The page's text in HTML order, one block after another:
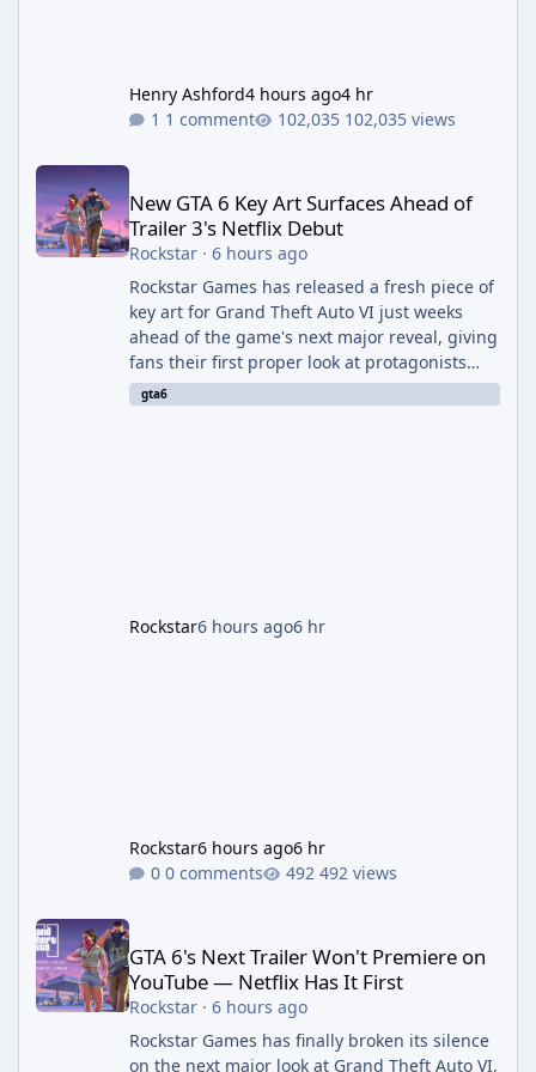
Henry Ashford4 hours ago4 hr
1 comment
102,035 views
New GTA 6 Key Art Surfaces Ahead of
Trailer 3's Netflix Debut
Rockstar· 6 hours ago
Rockstar Games has released a fresh piece of
key art for Grand Theft Auto VI just weeks
ahead of the game's next major reveal, giving
fans their first proper look at protagonists
Jason and Lucia together outside of a gas
station. The artwork, officially titled "Jason
gta6
Rockstar6 hours ago6 hr
Rockstar6 hours ago6 hr
0 comments
492 views
GTA 6's Next Trailer Won't Premiere on YouTube — Netflix Has It
GTA 6's Next Trailer Won't Premiere on
YouTube — Netflix Has It First
Rockstar· 6 hours ago
Rockstar Games has finally broken its silence
on the next major look at Grand Theft Auto VI,